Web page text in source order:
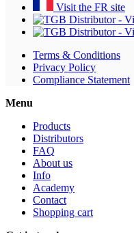
Visit the FR site
Terms & Conditions
Privacy Policy
Compliance Statement
Menu
Products
Distributors
FAQ
About us
Info
Academy
Contact
Shopping cart